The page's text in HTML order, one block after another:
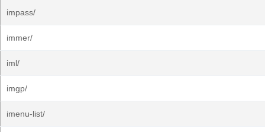
impass/
immer/
iml/
imgp/
imenu-list/